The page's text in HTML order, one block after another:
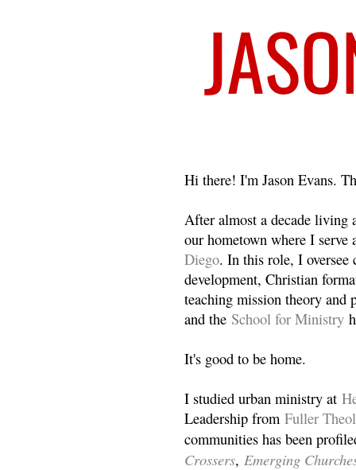
Hi there! I'm Jason Evans.
After almost a decade living
our hometown where I
Diego. In this role, I oversee
development, Christian
teaching mission theory and
and the School for Ministry
It's good to be home.
I studied urban ministry at
Leadership from Fuller
communities has been
Crossers, Emerging